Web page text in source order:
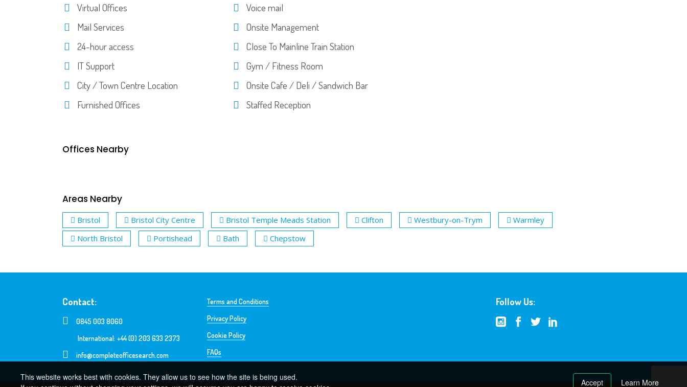
Virtual Offices
Voice mail
Mail Services
Onsite Management
24-hour access
Close To Mainline Train Station
IT Support
Gym / Fitness Room
City / Town Centre Location
Onsite Cafe / Deli / Sandwich Bar
Furnished Offices
Staffed Reception
Offices Nearby
Areas Nearby
Bristol Bristol City Centre Bristol Temple Meads Station Clifton Westbury-on-Trym
Warmley
North Bristol
Portishead Bath Chepstow
Contact:
0845 003 8060
International: +44 (0) 203 633 2373
info@completeofficesearch.com
Terms and Conditions
Privacy Policy
Cookie Policy
FAQs
Follow Us:
This website works best with cookies. They allow us to see how the site is being used.
Accept Learn More